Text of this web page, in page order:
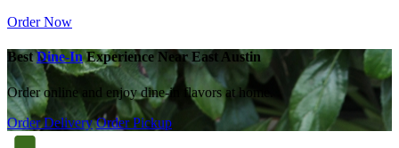
Order Now
BestDine-InExperience Near East Austin
Order online and enjoy dine-in flavors at home.
Order Delivery Order Pickup